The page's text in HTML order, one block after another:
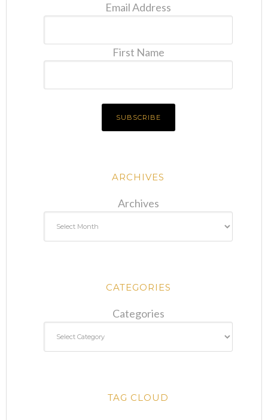
Email Address
First Name
ARCHIVES
Archives
CATEGORIES
Categories
TAG CLOUD